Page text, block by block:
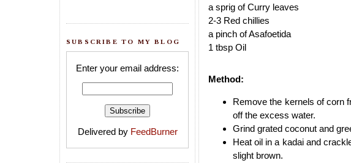
SUBSCRIBE TO MY BLOG
Enter your email address:
Delivered by FeedBurner
a sprig of Curry leaves
2-3 Red chillies
a pinch of Asafoetida
1 tbsp Oil
Method:
Remove the kernels of corn
off the excess water.
Grind grated coconut and
Heat oil in a kadai and
slight brown.